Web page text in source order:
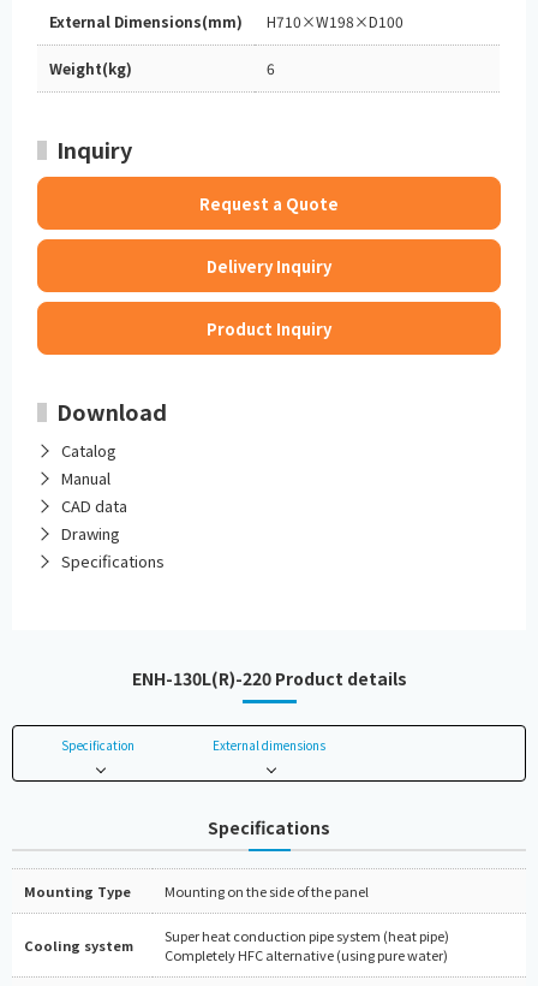
External Dimensions(mm) H710×W198×D100
Weight(kg) 6
Inquiry
Request a Quote
Delivery Inquiry
Product Inquiry
Download
Catalog
Manual
CAD data
Drawing
Specifications
ENH-130L(R)-220 Product details
Specification External dimensions
Specifications
Mounting Type Mounting on the side of the panel
Cooling system
Super heat conduction pipe system (heat pipe)
Completely HFC alternative (using pure water)